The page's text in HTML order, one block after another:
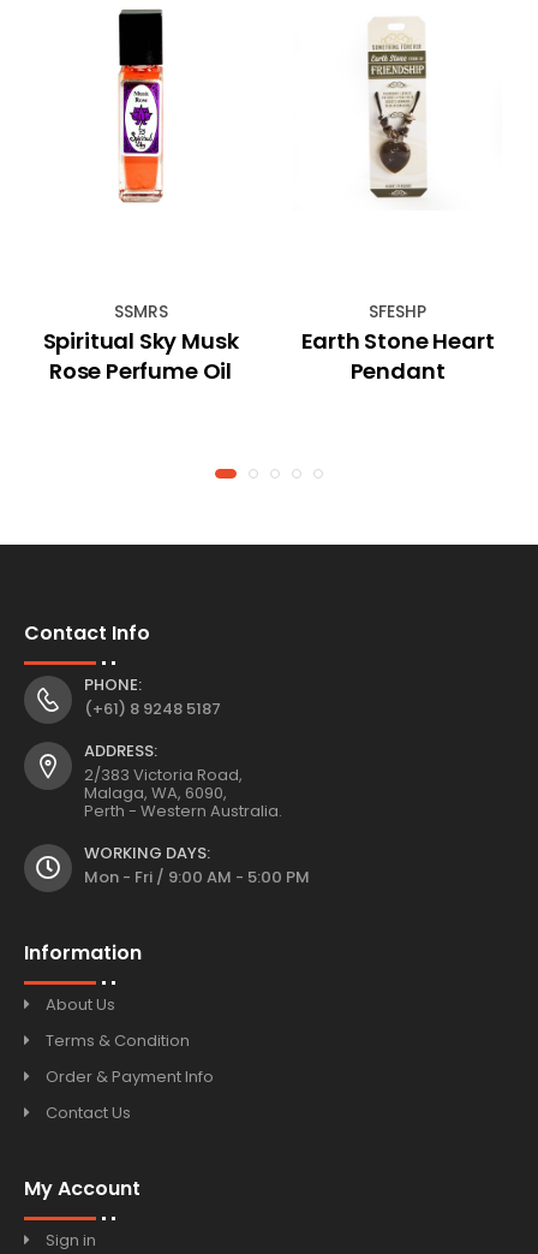
SSMRS
Spiritual Sky Musk
Rose Perfume Oil
SFESHP
Earth Stone Heart
Pendant
Contact Info
PHONE:
(+61) 8 9248 5187
ADDRESS:
2/383 Victoria Road,
Malaga, WA, 6090,
Perth - Western Australia.
WORKING DAYS:
Mon - Fri / 9:00 AM - 5:00 PM
Information
About Us
Terms & Condition
Order & Payment Info
Contact Us
My Account
Sign in